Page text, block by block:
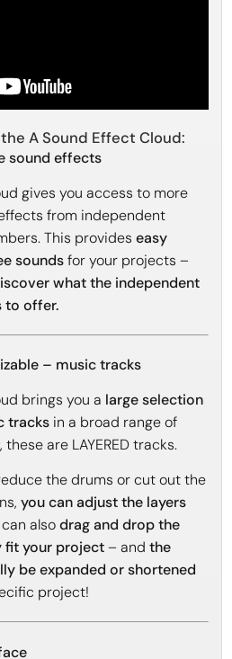
A Sound Effect Cloud:
sound effects
gives you access to more
from independent
This provideseasy
soundsfor your projects –
what the independent
to offer.
– music tracks
brings you a large selection
tracks in a broad range of
are LAYERED tracks.
the drums or cut out the
you can adjust the layers
can alsodrag and drop the
fit your project– andthe
be expanded or shortened
project!